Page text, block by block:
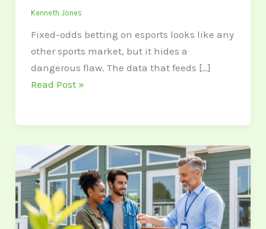
Kenneth Jones
Fixed-odds betting on esports looks like any
other sports market, but it hides a
dangerous flaw. The data that feeds […]
Read Post »
Government
Loan
Programs
Most